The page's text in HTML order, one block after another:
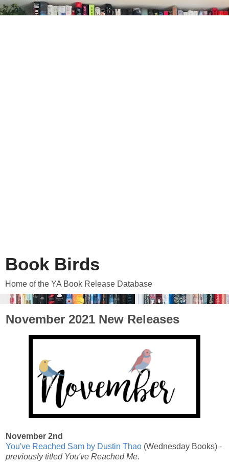
Book Birds
Home of the YA Book Release Database
November 2021 New Releases
November 2nd
You've Reached Sam by Dustin Thao (Wednesday Books) -
previously titled You've Reached Me.